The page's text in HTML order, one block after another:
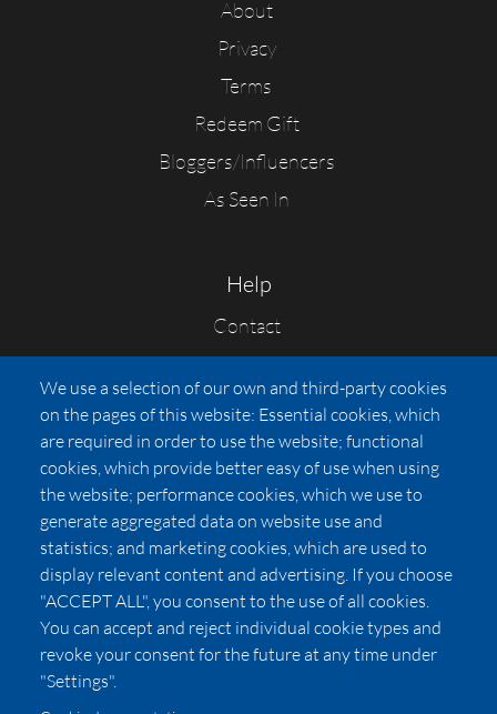
About
Privacy
Terms
Redeem Gift
Bloggers/Influencers
As Seen In
Help
Contact
FAQs
Press
Affiliates
Pricing
LUXSB
127 East City Place Drive
Santa Ana,CA92705
United States
We use a selection of our own and third-party cookies
on the pages of this website: Essential cookies, which
are required in order to use the website; functional
cookies, which provide better easy of use when using
the website; performance cookies, which we use to
generate aggregated data on website use and
statistics; and marketing cookies, which are used to
display relevant content and advertising. If you choose
"ACCEPT ALL", you consent to the use of all cookies.
You can accept and reject individual cookie types and
revoke your consent for the future at any time under
"Settings".